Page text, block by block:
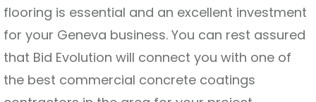
flooring is essential and an excellent investment
for your Geneva business. You can rest assured
that Bid Evolution will connect you with one of
the best commercial concrete coatings